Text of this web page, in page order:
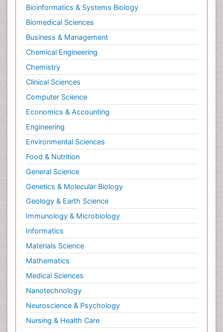
Bioinformatics & Systems Biology
Biomedical Sciences
Business & Management
Chemical Engineering
Chemistry
Clinical Sciences
Computer Science
Economics & Accounting
Engineering
Environmental Sciences
Food & Nutrition
General Science
Genetics & Molecular Biology
Geology & Earth Science
Immunology & Microbiology
Informatics
Materials Science
Mathematics
Medical Sciences
Nanotechnology
Neuroscience & Psychology
Nursing & Health Care